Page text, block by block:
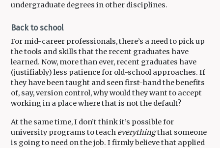
undergraduate degrees in other disciplines.
Back to school
For mid-career professionals, there’s a need to pick up
the tools and skills that the recent graduates have
learned. Now, more than ever, recent graduates have
(justifiably) less patience for old-school approaches. If
they have been taught and seen first-hand the benefits
of, say, version control, why would they want to accept
working in a place where that is not the default?
At the same time, I don’t think it’s possible for
university programs to teach everythingthat someone
is going to need on the job. I firmly believe that applied